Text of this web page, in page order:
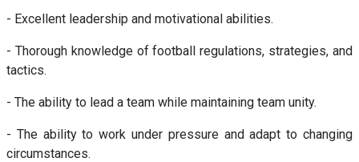
- Excellent leadership and motivational abilities.
- Thorough knowledge of football regulations, strategies, and
tactics.
- The ability to lead a team while maintaining team unity.
- The ability to work under pressure and adapt to changing
circumstances.